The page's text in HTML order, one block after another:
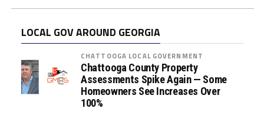
LOCAL GOV AROUND GEORGIA
CHATTOOGA LOCAL GOVERNMENT
Chattooga County Property
Assessments Spike Again — Some
Homeowners See Increases Over
100%